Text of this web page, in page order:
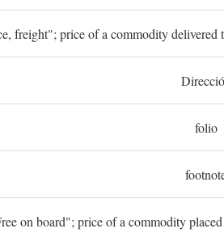
freight"; price of a commodity
folio
on board"; price of a commodity